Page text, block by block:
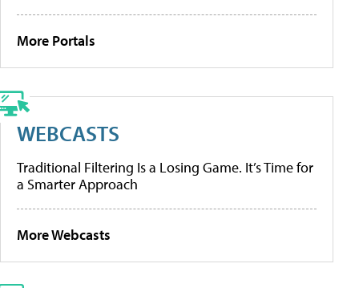
More Portals
WEBCASTS
Traditional Filtering Is a Losing Game. It’s Time for
a Smarter Approach
More Webcasts